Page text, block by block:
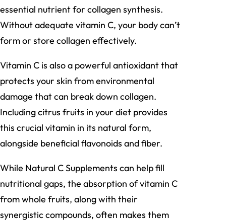
essential nutrient for collagen synthesis.
Without adequate vitamin C, your body can’t
form or store collagen effectively.
Vitamin C is also a powerful antioxidant that
protects your skin from environmental
damage that can break down collagen.
Including citrus fruits in your diet provides
this crucial vitamin in its natural form,
alongside beneficial flavonoids and fiber.
While Natural C Supplements can help fill
nutritional gaps, the absorption of vitamin C
from whole fruits, along with their
synergistic compounds, often makes them